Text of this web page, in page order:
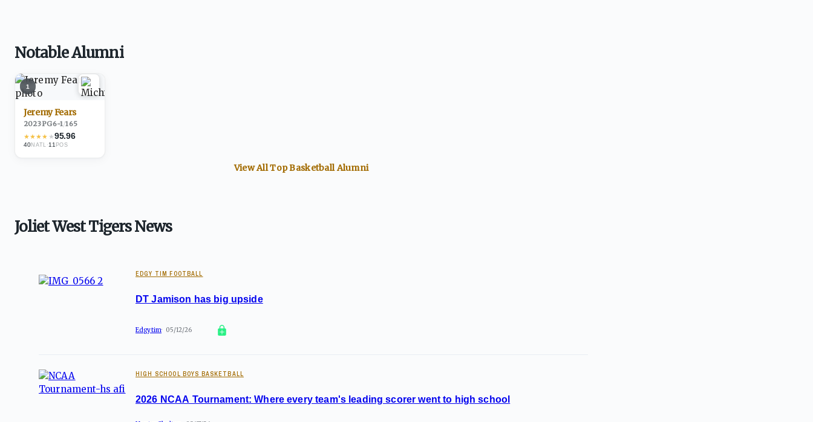
Notable Alumni
1
Jeremy Fears
2023·PG6-1/165
★★★★ ★95.96
40NATL ·11 POS
View All TopBasketballAlumni
Joliet West Tigers News
EDGY TIM FOOTBALL
DT Jamison has big upside
Edgytim 05/12/26
HIGH SCHOOL BOYS BASKETBALL
2026 NCAA Tournament: Where every team's leading scorer went to high school